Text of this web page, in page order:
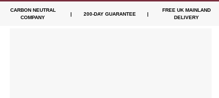
CARBON NEUTRAL
COMPANY
| 200-DAY GUARANTEE |
FREE UK MAINLAND
DELIVERY